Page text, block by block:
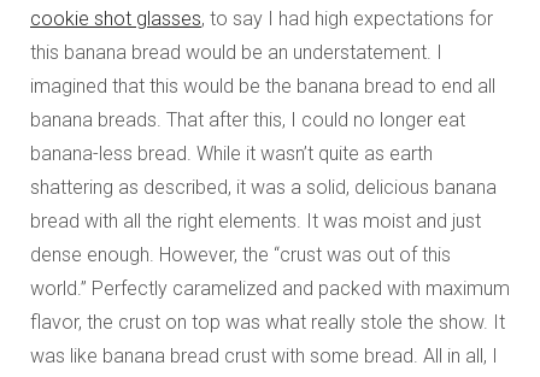
cookie shot glasses, to say I had high expectations for
this banana bread would be an understatement. I
imagined that this would be the banana bread to end all
banana breads. That after this, I could no longer eat
banana-less bread. While it wasn’t quite as earth
shattering as described, it was a solid, delicious banana
bread with all the right elements. It was moist and just
dense enough. However, the “crust was out of this
world.” Perfectly caramelized and packed with maximum
flavor, the crust on top was what really stole the show. It
was like banana bread crust with some bread. All in all, I